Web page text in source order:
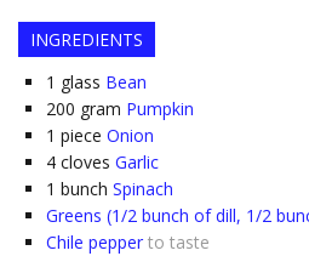
INGREDIENTS
1 glass Bean
200 gram Pumpkin
1 piece Onion
4 cloves Garlic
1 bunch Spinach
Greens (1/2 bunch of dill, 1/2
Chile pepper to taste